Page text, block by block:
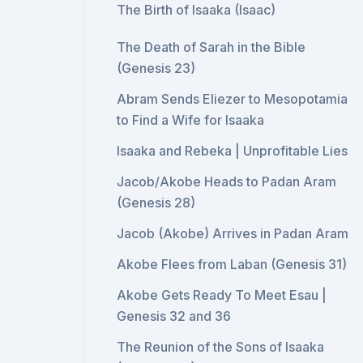
The Birth of Isaaka (Isaac)
The Death of Sarah in the Bible
(Genesis 23)
Abram Sends Eliezer to Mesopotamia
to Find a Wife for Isaaka
Isaaka and Rebeka | Unprofitable Lies
Jacob/Akobe Heads to Padan Aram
(Genesis 28)
Jacob (Akobe) Arrives in Padan Aram
Akobe Flees from Laban (Genesis 31)
Akobe Gets Ready To Meet Esau |
Genesis 32 and 36
The Reunion of the Sons of Isaaka